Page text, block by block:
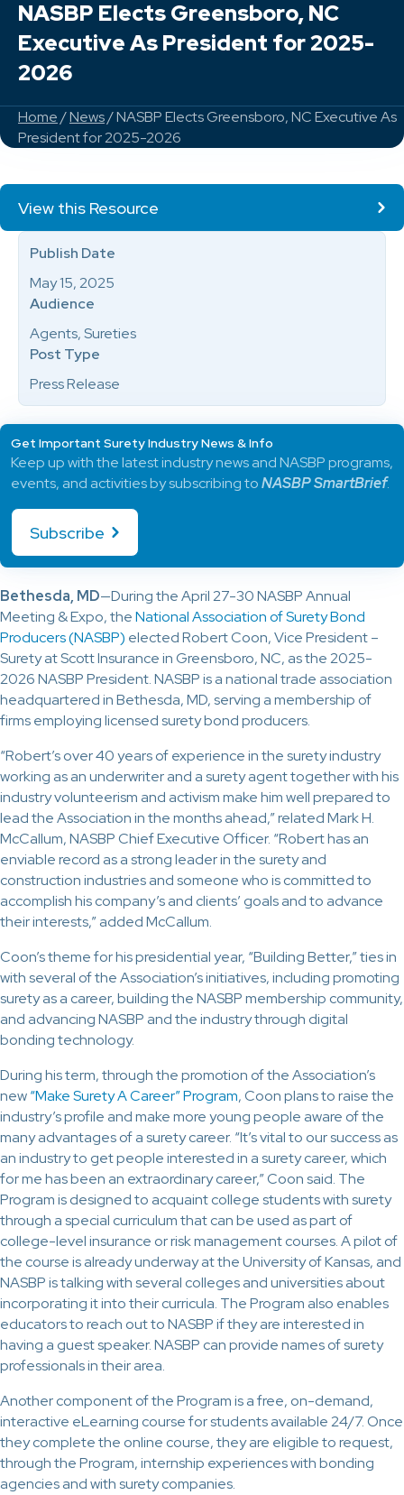
NASBP Elects Greensboro, NC
Executive As President for 2025-
2026
Home/News/ NASBP Elects Greensboro, NC Executive As
President for 2025-2026
Bethesda, MD—During the April 27-30 NASBP Annual
Meeting & Expo, theNational Association of Surety Bond
Producers (NASBP) elected Robert Coon, Vice President –
Surety at Scott Insurance in Greensboro, NC, as the 2025-
2026 NASBP President. NASBP is a national trade association
headquartered in Bethesda, MD, serving a membership of
firms employing licensed surety bond producers.
“Robert’s over 40 years of experience in the surety industry
working as an underwriter and a surety agent together with his
industry volunteerism and activism make him well prepared to
lead the Association in the months ahead,” related Mark H.
McCallum, NASBP Chief Executive Officer. “Robert has an
enviable record as a strong leader in the surety and
construction industries and someone who is committed to
accomplish his company’s and clients’ goals and to advance
their interests,” added McCallum.
Coon’s theme for his presidential year, “Building Better,” ties in
with several of the Association’s initiatives, including promoting
surety as a career, building the NASBP membership community,
and advancing NASBP and the industry through digital
bonding technology.
During his term, through the promotion of the Association’s
new“Make Surety A Career” Program, Coon plans to raise the
industry’s profile and make more young people aware of the
many advantages of a surety career. “It’s vital to our success as
an industry to get people interested in a surety career, which
for me has been an extraordinary career,” Coon said. The
Program is designed to acquaint college students with surety
through a special curriculum that can be used as part of
college-level insurance or risk management courses. A pilot of
the course is already underway at the University of Kansas, and
NASBP is talking with several colleges and universities about
incorporating it into their curricula. The Program also enables
educators to reach out to NASBP if they are interested in
having a guest speaker. NASBP can provide names of surety
professionals in their area.
Another component of the Program is a free, on-demand,
interactive eLearning course for students available 24/7. Once
they complete the online course, they are eligible to request,
through the Program, internship experiences with bonding
agencies and with surety companies.
View this Resource
Publish Date
May 15, 2025
Audience
Agents, Sureties
Post Type
Press Release
Get Important Surety Industry News & Info
Keep up with the latest industry news and NASBP programs,
events, and activities by subscribing toNASBP SmartBrief.
Subscribe